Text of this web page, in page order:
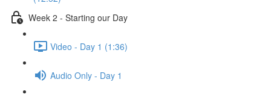
Week 2 - Starting our Day
Video - Day 1 (1:36)
Audio Only - Day 1